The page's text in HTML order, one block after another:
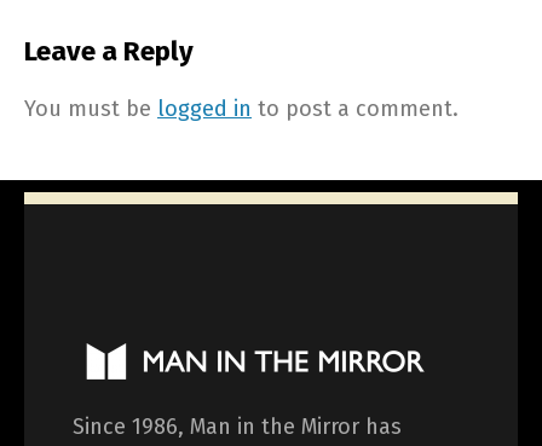
Leave a Reply
You must be logged in to post a comment.
Since 1986, Man in the Mirror has